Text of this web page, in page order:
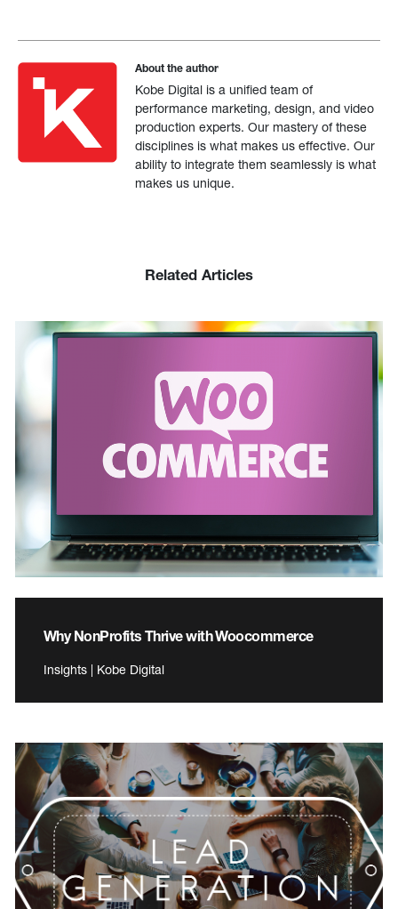
About the author
Kobe Digital is a unified team of
performance marketing, design, and video
production experts. Our mastery of these
disciplines is what makes us effective. Our
ability to integrate them seamlessly is what
makes us unique.
Related Articles
Why NonProfits Thrive with Woocommerce
Insights | Kobe Digital